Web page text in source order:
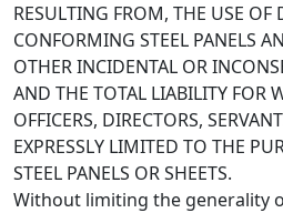
RESULTING FROM, THE USE OF
CONFORMING STEEL PANELS
OTHER INCIDENTAL OR
AND THE TOTAL LIABILITY FOR
OFFICERS, DIRECTORS,
EXPRESSLY LIMITED TO THE
STEEL PANELS OR SHEETS.
Without limiting the generality